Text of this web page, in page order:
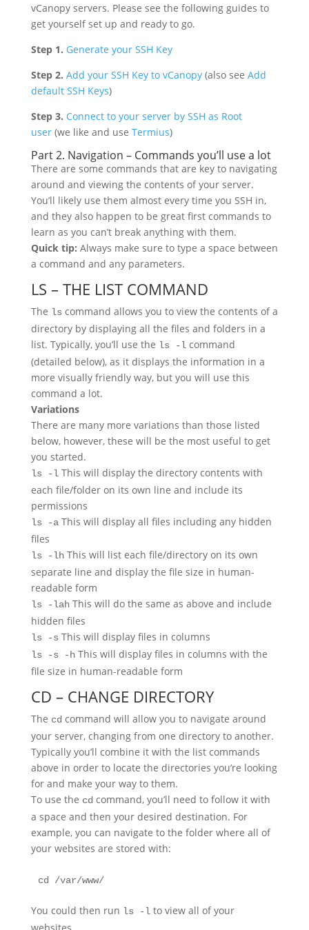
vCanopy servers. Please see the following guides to
get yourself set up and ready to go.
Step 1. Generate your SSH Key
Step 2. Add your SSH Key to vCanopy(also see Add
default SSH Keys)
Step 3. Connect to your server by SSH as Root
user(we like and use Termius)
Part 2. Navigation – Commands you’ll use a lot
There are some commands that are key to navigating
around and viewing the contents of your server.
You’ll likely use them almost every time you SSH in,
and they also happen to be great first commands to
learn as you can’t break anything with them.
Quick tip: Always make sure to type a space between
a command and any parameters.
LS – THE LIST COMMAND
The ls command allows you to view the contents of a
directory by displaying all the files and folders in a
list. Typically, you’ll use the ls -lcommand
(detailed below), as it displays the information in a
more visually friendly way, but you will use this
command a lot.
Variations
There are many more variations than those listed
below, however, these will be the most useful to get
you started.
ls -lThis will display the directory contents with
each file/folder on its own line and include its
permissions
ls -aThis will display all files including any hidden
files
ls -lhThis will list each file/directory on its own
separate line and display the file size in human-
readable form
ls -lahThis will do the same as above and include
hidden files
ls -s This will display files in columns
ls -s -hThis will display files in columns with the
file size in human-readable form
CD – CHANGE DIRECTORY
The cd command will allow you to navigate around
your server, changing from one directory to another.
Typically you’ll combine it with the list commands
above in order to locate the directories you’re looking
for and make your way to them.
To use the cd command, you’ll need to follow it with
a space and then your desired destination. For
example, you can navigate to the folder where all of
your websites are stored with:
cd /var/www/
You could then run ls -lto view all of your